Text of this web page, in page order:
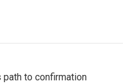
path to confirmation